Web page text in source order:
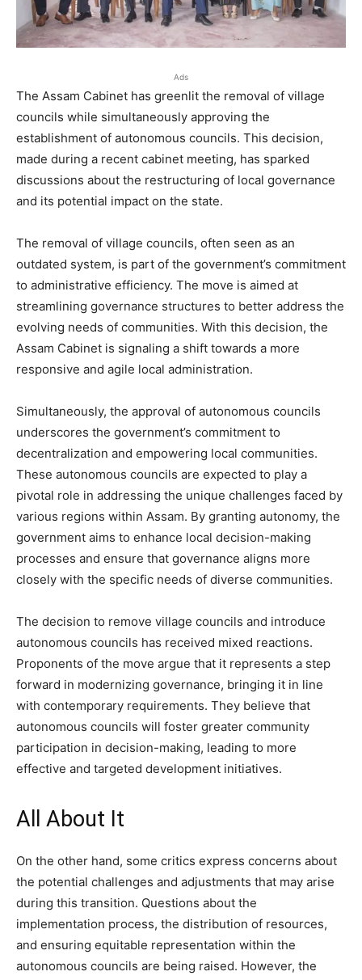
Ads
The Assam Cabinet has greenlit the removal of village
councils while simultaneously approving the
establishment of autonomous councils. This decision,
made during a recent cabinet meeting, has sparked
discussions about the restructuring of local governance
and its potential impact on the state.
The removal of village councils, often seen as an
outdated system, is part of the government’s commitment
to administrative efficiency. The move is aimed at
streamlining governance structures to better address the
evolving needs of communities. With this decision, the
Assam Cabinet is signaling a shift towards a more
responsive and agile local administration.
Simultaneously, the approval of autonomous councils
underscores the government’s commitment to
decentralization and empowering local communities.
These autonomous councils are expected to play a
pivotal role in addressing the unique challenges faced by
various regions within Assam. By granting autonomy, the
government aims to enhance local decision-making
processes and ensure that governance aligns more
closely with the specific needs of diverse communities.
The decision to remove village councils and introduce
autonomous councils has received mixed reactions.
Proponents of the move argue that it represents a step
forward in modernizing governance, bringing it in line
with contemporary requirements. They believe that
autonomous councils will foster greater community
participation in decision-making, leading to more
effective and targeted development initiatives.
All About It
On the other hand, some critics express concerns about
the potential challenges and adjustments that may arise
during this transition. Questions about the
implementation process, the distribution of resources,
and ensuring equitable representation within the
autonomous councils are being raised. However, the